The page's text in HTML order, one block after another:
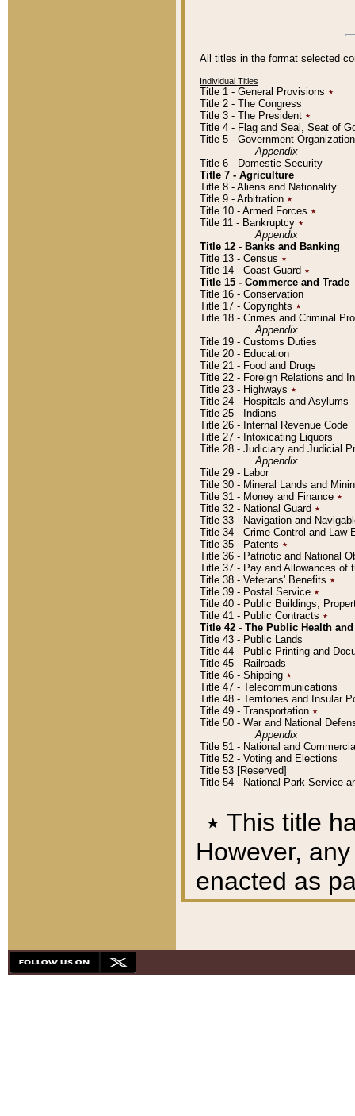
All titles in the format selected
Individual Titles
Title 1 - General Provisions ٭
Title 2 - The Congress
Title 3 - The President ٭
Title 4 - Flag and Seal, Seat of
Title 5 - Government
Appendix
Title 6 - Domestic Security
Title 7 - Agriculture
Title 8 - Aliens and Nationality
Title 9 - Arbitration ٭
Title 10 - Armed Forces ٭
Title 11 - Bankruptcy ٭
Appendix
Title 12 - Banks and Banking
Title 13 - Census ٭
Title 14 - Coast Guard ٭
Title 15 - Commerce and Trade
Title 16 - Conservation
Title 17 - Copyrights ٭
Title 18 - Crimes and Criminal
Appendix
Title 19 - Customs Duties
Title 20 - Education
Title 21 - Food and Drugs
Title 22 - Foreign Relations and
Title 23 - Highways ٭
Title 24 - Hospitals and Asylums
Title 25 - Indians
Title 26 - Internal Revenue Code
Title 27 - Intoxicating Liquors
Title 28 - Judiciary and Judicial
Appendix
Title 29 - Labor
Title 30 - Mineral Lands and
Title 31 - Money and Finance ٭
Title 32 - National Guard ٭
Title 33 - Navigation and
Title 34 - Crime Control and Law
Title 35 - Patents ٭
Title 36 - Patriotic and National
Title 37 - Pay and Allowances of
Title 38 - Veterans' Benefits ٭
Title 39 - Postal Service ٭
Title 40 - Public Buildings,
Title 41 - Public Contracts ٭
Title 42 - The Public Health
Title 43 - Public Lands
Title 44 - Public Printing and
Title 45 - Railroads
Title 46 - Shipping ٭
Title 47 - Telecommunications
Title 48 - Territories and Insular
Title 49 - Transportation ٭
Title 50 - War and National
Appendix
Title 51 - National and
Title 52 - Voting and Elections
Title 53 [Reserved]
Title 54 - National Park Service
٭ This title
However,
enacted as